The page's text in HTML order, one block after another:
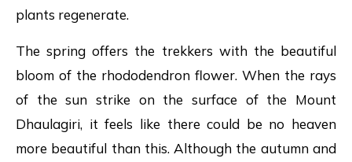
plants regenerate.
The spring offers the trekkers with the beautiful
bloom of the rhododendron flower. When the rays
of the sun strike on the surface of the Mount
Dhaulagiri, it feels like there could be no heaven
more beautiful than this. Although the autumn and